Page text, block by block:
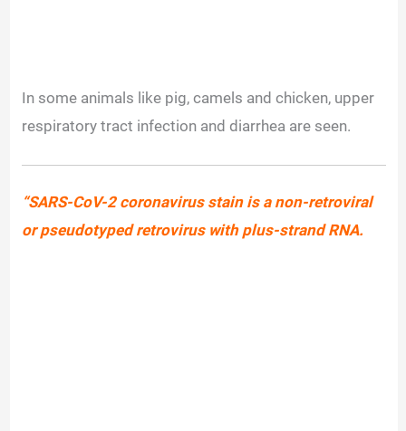
In some animals like pig, camels and chicken, upper
respiratory tract infection and diarrhea are seen.
“SARS-CoV-2 coronavirus stain is a non-retroviral
or pseudotyped retrovirus with plus-strand RNA.